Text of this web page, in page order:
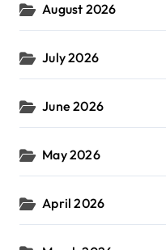
:
August 2026
July 2026
June 2026
May 2026
April 2026